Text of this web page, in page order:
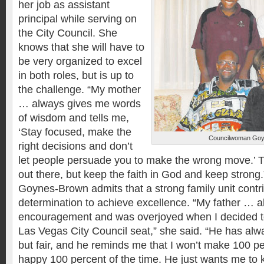
Councilwoman
her job as assistant
principal while serving on
the City Council. She
knows that she will have to
be very organized to excel
in both roles, but is up to
the challenge. “My mother
… always gives me words
of wisdom and tells me,
‘Stay focused, make the
right decisions and don’t
let people persuade you to make the wrong move.’
out there, but keep the faith in God and keep
Goynes-Brown admits that a strong family unit
determination to achieve excellence. “My father …
encouragement and was overjoyed when I decided
Las Vegas City Council seat,” she said. “He has
but fair, and he reminds me that I won’t make 100
happy 100 percent of the time. He just wants me to